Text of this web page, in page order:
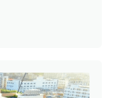
this time are
units